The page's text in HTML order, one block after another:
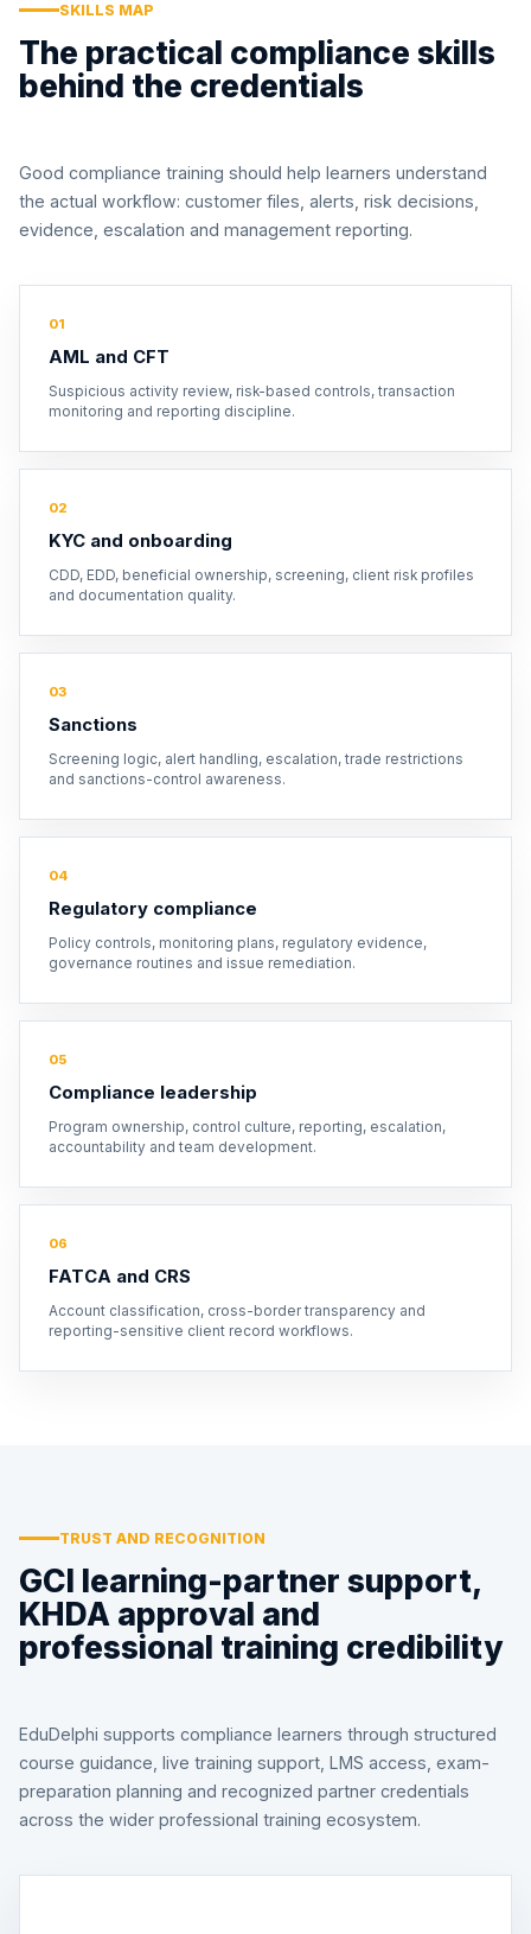
SKILLS MAP
The practical compliance skills
behind the credentials
Good compliance training should help learners understand
the actual workflow: customer files, alerts, risk decisions,
evidence, escalation and management reporting.
01
AML and CFT
Suspicious activity review, risk-based controls, transaction
monitoring and reporting discipline.
02
KYC and onboarding
CDD, EDD, beneficial ownership, screening, client risk profiles
and documentation quality.
03
Sanctions
Screening logic, alert handling, escalation, trade restrictions
and sanctions-control awareness.
04
Regulatory compliance
Policy controls, monitoring plans, regulatory evidence,
governance routines and issue remediation.
05
Compliance leadership
Program ownership, control culture, reporting, escalation,
accountability and team development.
06
FATCA and CRS
Account classification, cross-border transparency and
reporting-sensitive client record workflows.
TRUST AND RECOGNITION
GCI learning-partner support,
KHDA approval and
professional training credibility
EduDelphi supports compliance learners through structured
course guidance, live training support, LMS access, exam-
preparation planning and recognized partner credentials
across the wider professional training ecosystem.